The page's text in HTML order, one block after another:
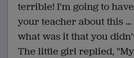
terrible! I'm going to
your teacher about this
what was it that you
The little girl replied,